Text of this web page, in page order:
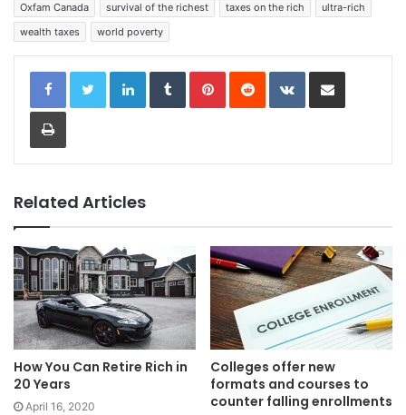
Oxfam Canada
survival of the richest taxes on the rich
ultra-rich
wealth taxes
world poverty
LinkedInTumblrPinterestReddit VKontakteShare via Email
Print
Related Articles
How You Can Retire Rich in
20 Years
April 16, 2020
Colleges offer new
formats and courses to
counter falling enrollments